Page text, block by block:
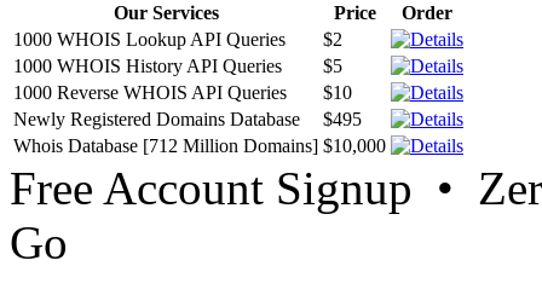
Our Services Price
Order
1000 WHOIS Lookup API Queries
$2
1000 WHOIS History API Queries
$5
1000 Reverse WHOIS API Queries
$10
Newly Registered Domains Database
$495
Whois Database [712 Million Domains] $10,000
Free Account Signup •
Go